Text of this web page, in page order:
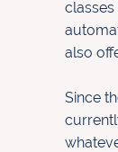
classes
also
Since